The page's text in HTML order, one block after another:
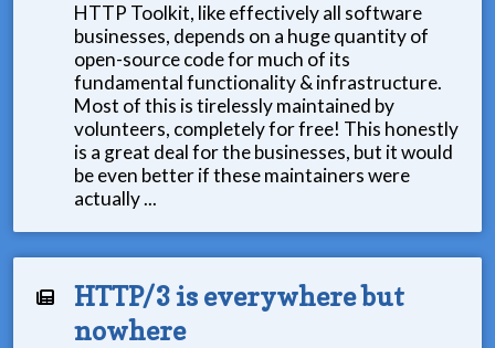
HTTP Toolkit, like effectively all software
businesses, depends on a huge quantity of
open-source code for much of its
fundamental functionality & infrastructure.
Most of this is tirelessly maintained by
volunteers, completely for free! This honestly
is a great deal for the businesses, but it would
be even better if these maintainers were
actually ...
HTTP/3 is everywhere but
nowhere